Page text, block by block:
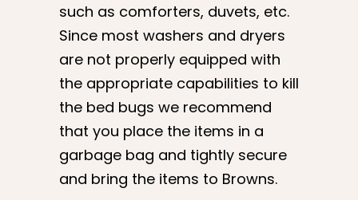
such as comforters, duvets, etc.
Since most washers and dryers
are not properly equipped with
the appropriate capabilities to kill
the bed bugs we recommend
that you place the items in a
garbage bag and tightly secure
and bring the items to Browns.